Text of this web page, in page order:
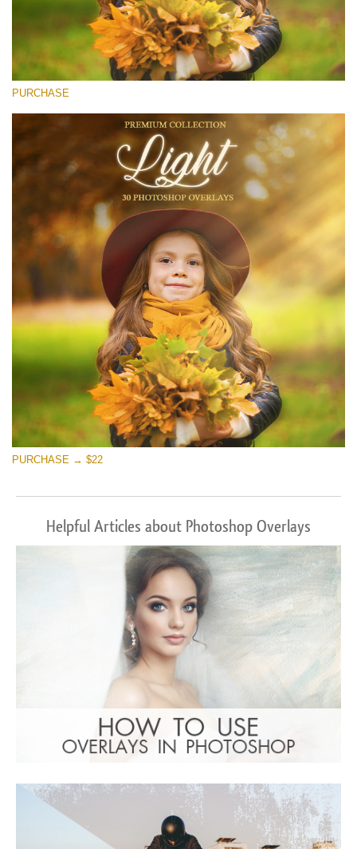
PURCHASE
PURCHASE → $22
Helpful Articles about Photoshop Overlays